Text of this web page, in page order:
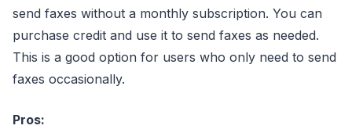
send faxes without a monthly subscription. You can
purchase credit and use it to send faxes as needed.
This is a good option for users who only need to send
faxes occasionally.
Pros: